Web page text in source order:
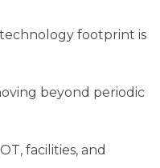
footprint is
beyond periodic
facilities, and